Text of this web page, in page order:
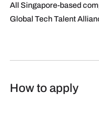
All Singapore-based
Global Tech Talent
How to apply